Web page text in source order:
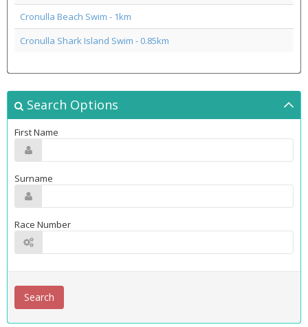
Cronulla Beach Swim - 1km
Cronulla Shark Island Swim - 0.85km
Search Options
First Name
Surname
Race Number